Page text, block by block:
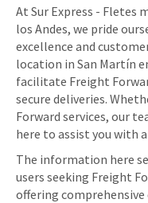
At Sur Express - Fletes
los Andes, we pride
excellence and
location in San Martín
facilitate Freight
secure deliveries.
Forward services, our
here to assist you with
The information here
users seeking Freight
offering comprehensive